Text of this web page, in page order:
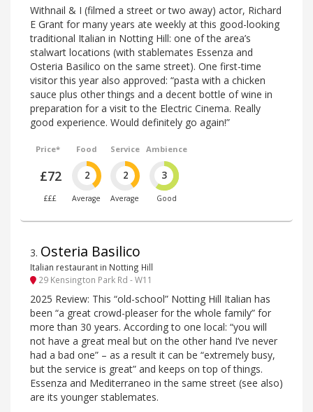
Withnail & I (filmed a street or two away) actor, Richard
E Grant for many years ate weekly at this good-looking
traditional Italian in Notting Hill: one of the area’s
stalwart locations (with stablemates Essenza and
Osteria Basilico on the same street). One first-time
visitor this year also approved: “pasta with a chicken
sauce plus other things and a decent bottle of wine in
preparation for a visit to the Electric Cinema. Really
good experience. Would definitely go again!”
Price*
£72
£££
Food
2
Average
Service
2
Average
Ambience
3
Good
3. Osteria Basilico
Italian restaurant in Notting Hill
29 Kensington Park Rd - W11
2025 Review: This “old-school” Notting Hill Italian has
been “a great crowd-pleaser for the whole family” for
more than 30 years. According to one local: “you will
not have a great meal but on the other hand I’ve never
had a bad one” – as a result it can be “extremely busy,
but the service is great” and keeps on top of things.
Essenza and Mediterraneo in the same street (see also)
are its younger stablemates.